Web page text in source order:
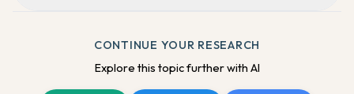
CONTINUE YOUR RESEARCH
Explore this topic further with AI